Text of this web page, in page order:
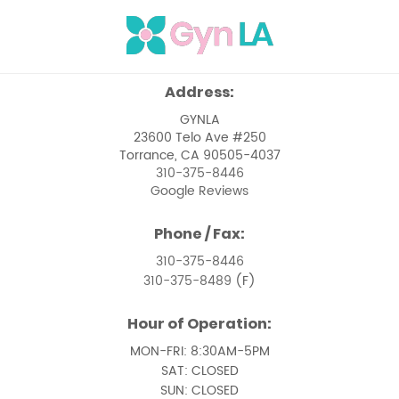
Menstrual Issues
Pelvic Pain Management
Pelvic Support Problems
Perimenopause and Menopause Care
Premenstrual Syndrome
Removal of Uterine Polyps
Removal of Vaginal Cysts
Treatment of Pelvic Prolapse
Address:
GYNLA
23600 Telo Ave #250
Torrance, CA 90505-4037
310-375-8446
Google Reviews
Phone / Fax:
310-375-8446
310-375-8489 (F)
Hour of Operation:
MON-FRI: 8:30AM-5PM
SAT: CLOSED
SUN: CLOSED